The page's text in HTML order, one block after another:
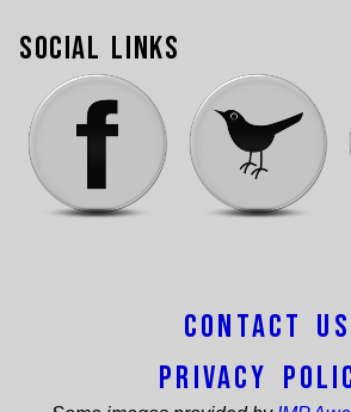
Social Links
Contact Us
Privacy